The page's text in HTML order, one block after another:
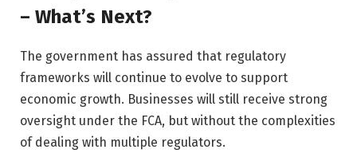
– What’s Next?
The government has assured that regulatory
frameworks will continue to evolve to support
economic growth. Businesses will still receive strong
oversight under the FCA, but without the complexities
of dealing with multiple regulators.